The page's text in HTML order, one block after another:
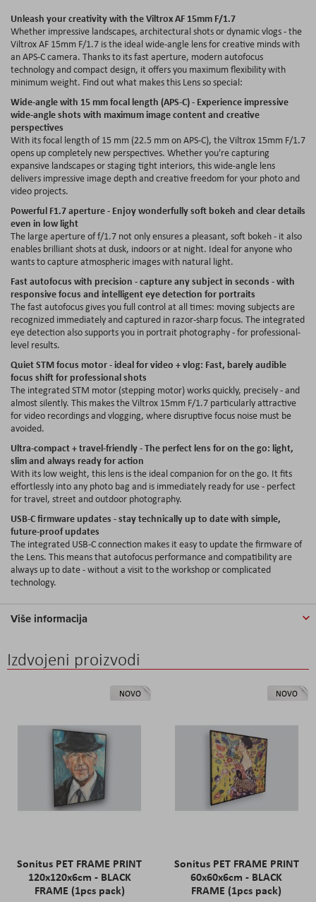
Unleash your creativity with the Viltrox AF 15mm F/1.7
Whether impressive landscapes, architectural shots or dynamic vlogs - the
Viltrox AF 15mm F/1.7 is the ideal wide-angle lens for creative minds with
an APS-C camera. Thanks to its fast aperture, modern autofocus
technology and compact design, it offers you maximum flexibility with
minimum weight. Find out what makes this Lens so special:
Wide-angle with 15 mm focal length (APS-C) - Experience impressive
wide-angle shots with maximum image content and creative
perspectives
With its focal length of 15 mm (22.5 mm on APS-C), the Viltrox 15mm F/1.7
opens up completely new perspectives. Whether you're capturing
expansive landscapes or staging tight interiors, this wide-angle lens
delivers impressive image depth and creative freedom for your photo and
video projects.
Powerful F1.7 aperture - Enjoy wonderfully soft bokeh and clear details
even in low light
The large aperture of f/1.7 not only ensures a pleasant, soft bokeh - it also
enables brilliant shots at dusk, indoors or at night. Ideal for anyone who
wants to capture atmospheric images with natural light.
Fast autofocus with precision - capture any subject in seconds - with
responsive focus and intelligent eye detection for portraits
The fast autofocus gives you full control at all times: moving subjects are
recognized immediately and captured in razor-sharp focus. The integrated
eye detection also supports you in portrait photography - for professional-
level results.
Quiet STM focus motor - ideal for video + vlog: Fast, barely audible
focus shift for professional shots
The integrated STM motor (stepping motor) works quickly, precisely - and
almost silently. This makes the Viltrox 15mm F/1.7 particularly attractive
for video recordings and vlogging, where disruptive focus noise must be
avoided.
Ultra-compact + travel-friendly - The perfect lens for on the go: light,
slim and always ready for action
With its low weight, this lens is the ideal companion for on the go. It fits
effortlessly into any photo bag and is immediately ready for use - perfect
for travel, street and outdoor photography.
USB-C firmware updates - stay technically up to date with simple,
future-proof updates
The integrated USB-C connection makes it easy to update the firmware of
the Lens. This means that autofocus performance and compatibility are
always up to date - without a visit to the workshop or complicated
technology.
Više informacija
Izdvojeni proizvodi
NOVO
Sonitus PET FRAME PRINT
120x120x6cm - BLACK
FRAME (1pcs pack)
NOVO
Sonitus PET FRAME PRINT
60x60x6cm - BLACK
FRAME (1pcs pack)